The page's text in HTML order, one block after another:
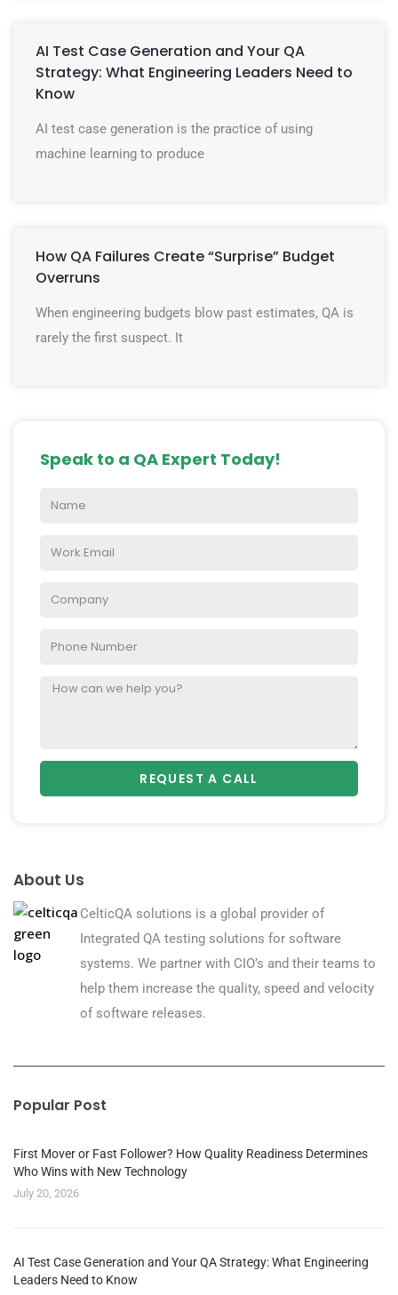
AI Test Case Generation and Your QA
Strategy: What Engineering Leaders Need to
Know
AI test case generation is the practice of using
machine learning to produce
How QA Failures Create “Surprise” Budget
Overruns
When engineering budgets blow past estimates, QA is
rarely the first suspect. It
Speak to a QA Expert Today!
REQUEST A CALL
About Us
CelticQA solutions is a global provider of
Integrated QA testing solutions for software
systems. We partner with CIO’s and their teams to
help them increase the quality, speed and velocity
of software releases.
Popular Post
First Mover or Fast Follower? How Quality Readiness Determines
Who Wins with New Technology
July 20, 2026
AI Test Case Generation and Your QA Strategy: What Engineering
Leaders Need to Know